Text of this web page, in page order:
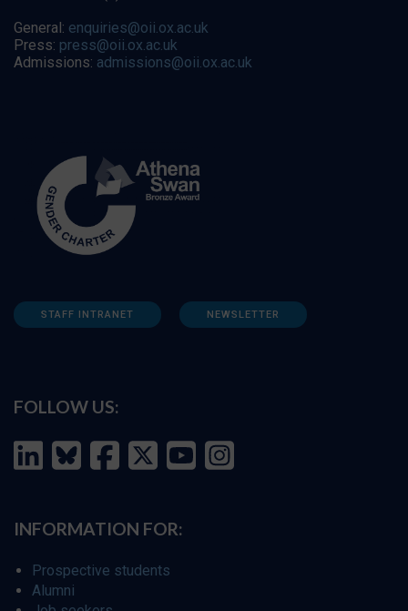
General: enquiries@oii.ox.ac.uk
Press: press@oii.ox.ac.uk
Admissions: admissions@oii.ox.ac.uk
STAFF INTRANET NEWSLETTER
FOLLOW US:
INFORMATION FOR:
Prospective students
Alumni